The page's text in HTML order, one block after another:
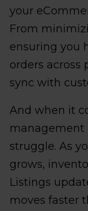
your
From
ensuring you
orders across
sync with
And when it
management
struggle. As
grows,
Listings
moves faster